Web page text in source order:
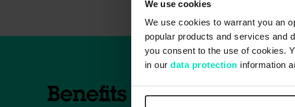
We use cookies
We use cookies to warrant you an
popular products and services and
you consent to the use of cookies.
in our data protection information
Benefits